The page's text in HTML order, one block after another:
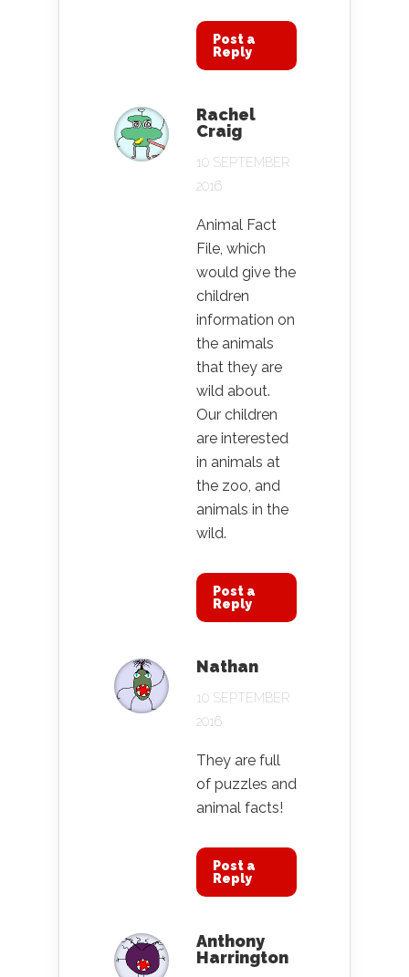
Post a
Reply
Rachel
Craig
10 SEPTEMBER
2016
Animal Fact
File, which
would give the
children
information on
the animals
that they are
wild about.
Our children
are interested
in animals at
the zoo, and
animals in the
wild.
Post a
Reply
Nathan
10 SEPTEMBER
2016
They are full
of puzzles and
animal facts!
Post a
Reply
Anthony
Harrington